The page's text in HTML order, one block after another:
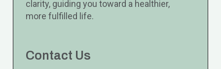
clarity, guiding you toward a healthier,
more fulfilled life.
Contact Us